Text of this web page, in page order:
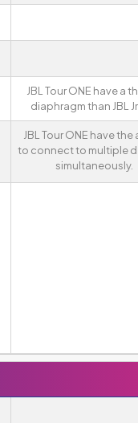
JBL Tour ONE have a
diaphragm than JBL
JBL Tour ONE have the
to connect to multiple
simultaneously.